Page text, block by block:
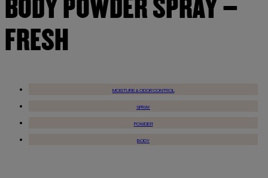
BODY POWDER SPRAY –
FRESH
MOISTURE & ODOR CONTROL
SPRAY
POWDER
BODY